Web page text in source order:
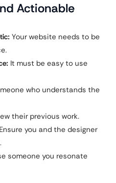
Actionable
Your website needs to be
It must be easy to use
who understands the
their previous work.
Ensure you and the designer
someone you resonate